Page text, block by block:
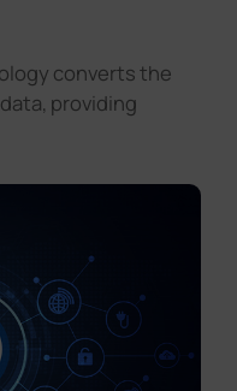
converts the
providing